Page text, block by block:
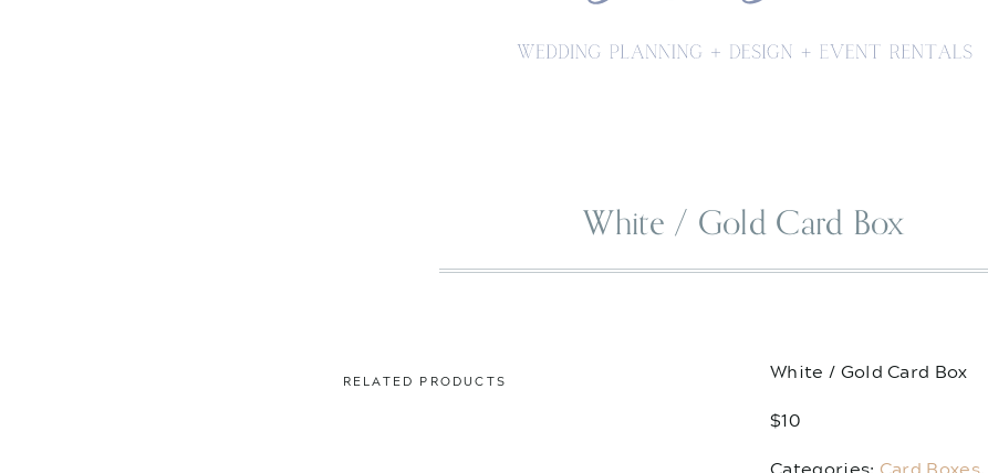
White / Gold Card Box
$10
RELATED PRODUCTS
White / Gold Card Box